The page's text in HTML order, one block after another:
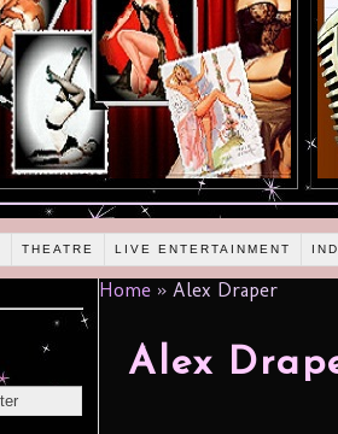
THEATRE LIVE ENTERTAINMENT
Home » Alex Draper
Alex